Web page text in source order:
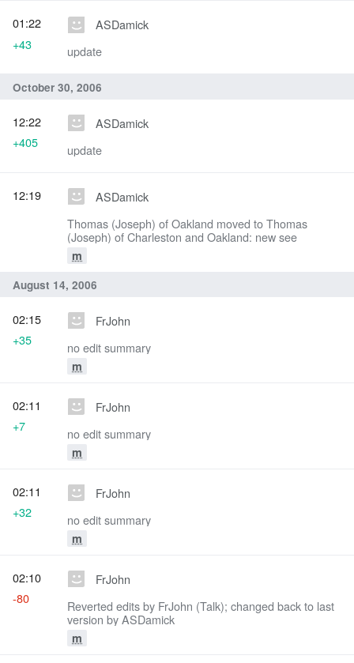
ASDamick
update
01:22
+43
October 30, 2006
ASDamick
update
12:22
+405
ASDamick
Thomas (Joseph) of Oakland moved to Thomas
(Joseph) of Charleston and Oakland: new see
m
12:19
August 14, 2006
FrJohn
no edit summary
m
02:15
+35
FrJohn
no edit summary
m
02:11
+7
FrJohn
no edit summary
m
02:11
+32
FrJohn
Reverted edits by FrJohn (Talk); changed back to last
version by ASDamick
m
02:10
-80